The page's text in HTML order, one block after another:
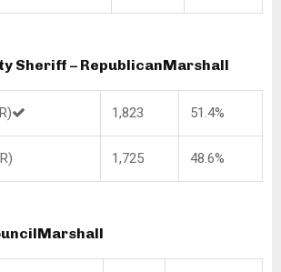
Sheriff – RepublicanMarshall
1,823 51.4%
1,725 48.6%
Marshall